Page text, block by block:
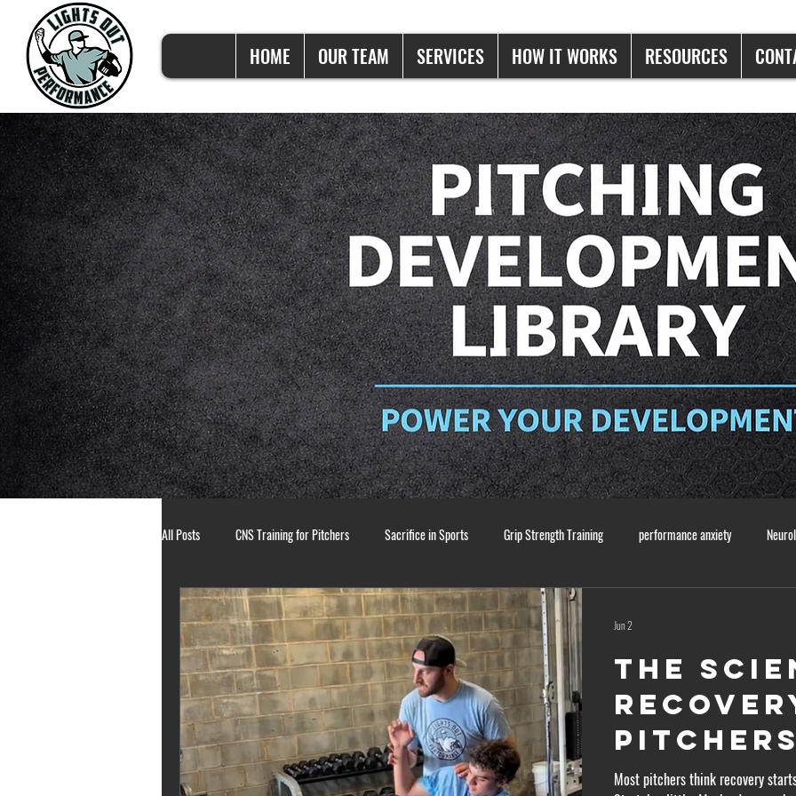
HOME OUR TEAM SERVICES HOW IT WORKS RESOURCES
All Posts CNS Training for Pitchers Sacrifice in Sports Grip Strength Training performance anxiety
Athlete Mindset Pitching Mechanics pre-pitch routine Pitching Mechanics & Coordination
breathing techniques mental toughness confidence building Mental Performance coaching and
pitching development strength and conditioning recovery and mobility
The
Most pitchers think recovery
Jun 2